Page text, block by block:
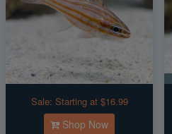
Sale: Starting at $16.99
Shop Now